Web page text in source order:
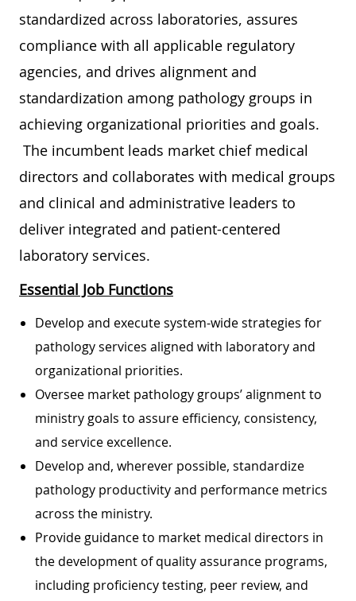
standardized across laboratories, assures
compliance with all applicable regulatory
agencies, and drives alignment and
standardization among pathology groups in
achieving organizational priorities and goals.
The incumbent leads market chief medical
directors and collaborates with medical groups
and clinical and administrative leaders to
deliver integrated and patient-centered
laboratory services.
Essential Job Functions
Develop and execute system-wide strategies for
pathology services aligned with laboratory and
organizational priorities.
Oversee market pathology groups’ alignment to
ministry goals to assure efficiency, consistency,
and service excellence.
Develop and, wherever possible, standardize
pathology productivity and performance metrics
across the ministry.
Provide guidance to market medical directors in
the development of quality assurance programs,
including proficiency testing, peer review, and